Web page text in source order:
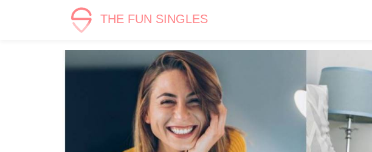
THE FUN SINGLES